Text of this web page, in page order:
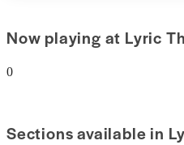
Now playing at Lyric
0
Sections available in